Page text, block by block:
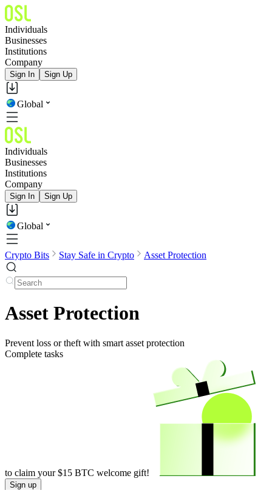
Individuals
Businesses
Institutions
Company
Sign In Sign Up
Global
Individuals
Businesses
Institutions
Company
Sign In Sign Up
Global
Crypto Bits Stay Safe in Crypto Asset Protection
Asset Protection
Prevent loss or theft with smart asset protection
Complete tasks
to claim your$15 BTC welcome gift!
Sign up